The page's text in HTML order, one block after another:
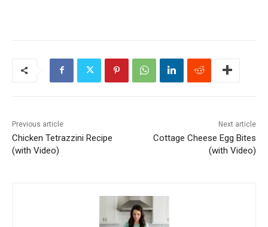
Previous article
Chicken Tetrazzini Recipe
(with Video)
Next article
Cottage Cheese Egg Bites
(with Video)